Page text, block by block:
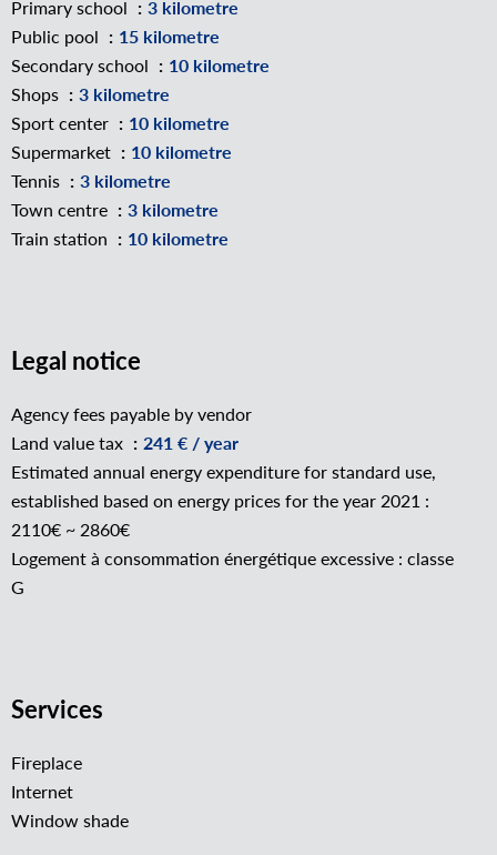
Primary school
3 kilometre
Public pool
15 kilometre
Secondary school
10 kilometre
Shops
3 kilometre
Sport center
10 kilometre
Supermarket
10 kilometre
Tennis
3 kilometre
Town centre
3 kilometre
Train station
10 kilometre
Legal notice
Agency fees payable by vendor
Land value tax
241 € / year
Estimated annual energy expenditure for standard use,
established based on energy prices for the year 2021 :
2110€ ~ 2860€
Logement à consommation énergétique excessive : classe
G
Services
Fireplace
Internet
Window shade